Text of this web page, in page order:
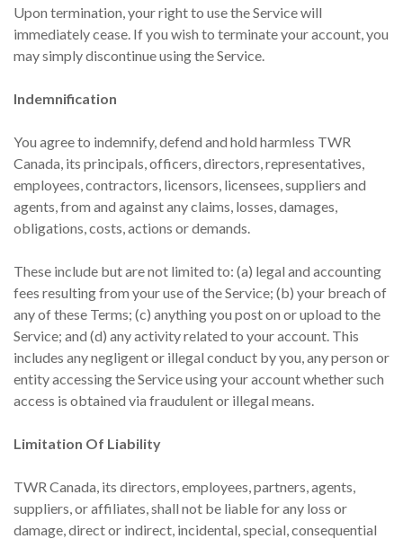
Upon termination, your right to use the Service will
immediately cease. If you wish to terminate your account, you
may simply discontinue using the Service.
Indemnification
You agree to indemnify, defend and hold harmless TWR
Canada, its principals, officers, directors, representatives,
employees, contractors, licensors, licensees, suppliers and
agents, from and against any claims, losses, damages,
obligations, costs, actions or demands.
These include but are not limited to: (a) legal and accounting
fees resulting from your use of the Service; (b) your breach of
any of these Terms; (c) anything you post on or upload to the
Service; and (d) any activity related to your account. This
includes any negligent or illegal conduct by you, any person or
entity accessing the Service using your account whether such
access is obtained via fraudulent or illegal means.
Limitation Of Liability
TWR Canada, its directors, employees, partners, agents,
suppliers, or affiliates, shall not be liable for any loss or
damage, direct or indirect, incidental, special, consequential